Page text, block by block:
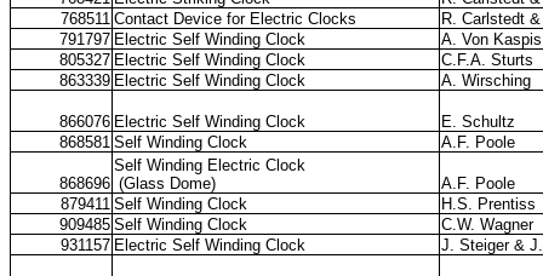
768511 Contact Device for Electric Clocks
R. Carlstedt
791797 Electric Self Winding Clock
A. Von Kaspis
805327 Electric Self Winding Clock
C.F.A. Sturts
863339 Electric Self Winding Clock A. Wirsching
866076 Electric Self Winding Clock
E. Schultz
868581 Self Winding Clock A.F. Poole
868696
Self Winding Electric Clock
(Glass Dome)
A.F. Poole
879411 Self Winding Clock
H.S. Prentiss
909485 Self Winding Clock
C.W. Wagner
931157 Electric Self Winding Clock J. Steiger &